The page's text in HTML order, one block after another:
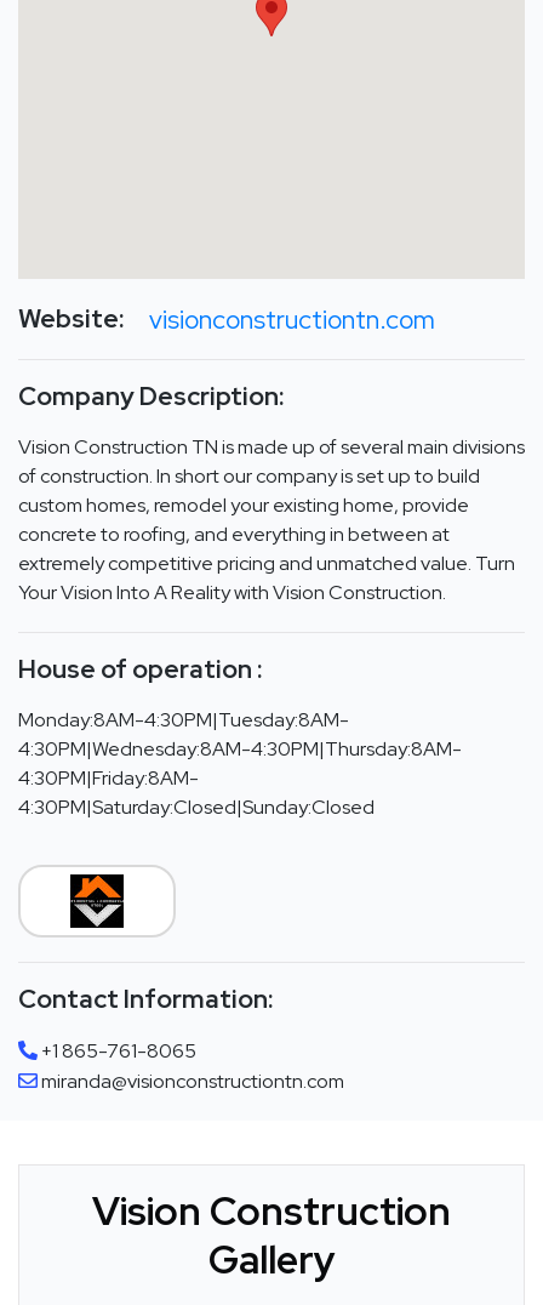
Website: visionconstructiontn.com
Company Description:
Vision Construction TN is made up of several main divisions
of construction. In short our company is set up to build
custom homes, remodel your existing home, provide
concrete to roofing, and everything in between at
extremely competitive pricing and unmatched value. Turn
Your Vision Into A Reality with Vision Construction.
House of operation :
Monday:8AM-4:30PM|Tuesday:8AM-
4:30PM|Wednesday:8AM-4:30PM|Thursday:8AM-
4:30PM|Friday:8AM-
4:30PM|Saturday:Closed|Sunday:Closed
Contact Information:
+1 865-761-8065
miranda@visionconstructiontn.com
Vision Construction
Gallery